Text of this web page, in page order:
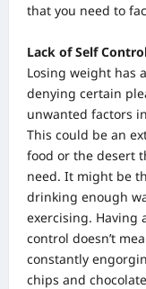
that you need to
Lack of Self
Losing weight has
denying certain
unwanted factors
This could be an
food or the desert
need. It might be
drinking enough
exercising. Having
control doesn’t
constantly
chips and